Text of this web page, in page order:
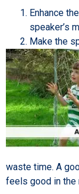
Enhance
speaker’s
Make the
waste time. A
feels good in the